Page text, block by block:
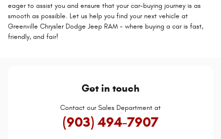
eager to assist you and ensure that your car-buying journey is as
smooth as possible. Let us help you find your next vehicle at
Greenville Chrysler Dodge Jeep RAM - where buying a car is fast,
friendly, and fair!
Get in touch
Contact our Sales Department at
(903) 494-7907